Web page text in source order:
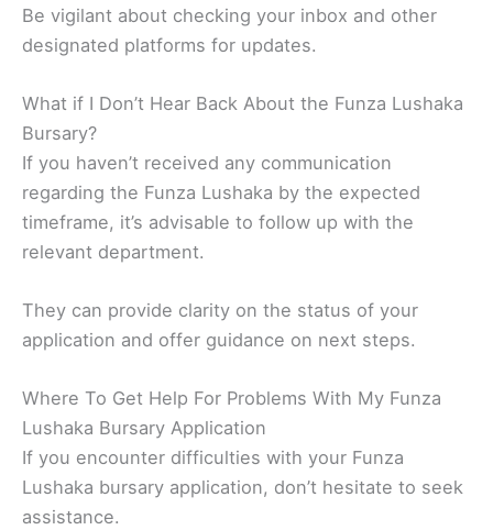
Be vigilant about checking your inbox and other
designated platforms for updates.
What if I Don’t Hear Back About the Funza Lushaka
Bursary?
If you haven’t received any communication
regarding the Funza Lushaka by the expected
timeframe, it’s advisable to follow up with the
relevant department.
They can provide clarity on the status of your
application and offer guidance on next steps.
Where To Get Help For Problems With My Funza
Lushaka Bursary Application
If you encounter difficulties with your Funza
Lushaka bursary application, don’t hesitate to seek
assistance.